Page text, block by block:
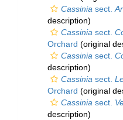
Cassinia sect.
description)
Cassinia sect.
Orchard (original
Cassinia sect.
description)
Cassinia sect.
Orchard (original
Cassinia sect.
description)